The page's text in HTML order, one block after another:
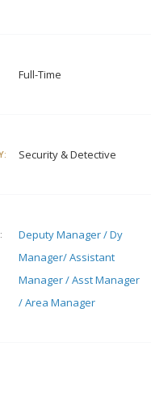
Full-Time
Security & Detective
Deputy Manager / Dy
Manager/ Assistant
Manager / Asst Manager
/ Area Manager